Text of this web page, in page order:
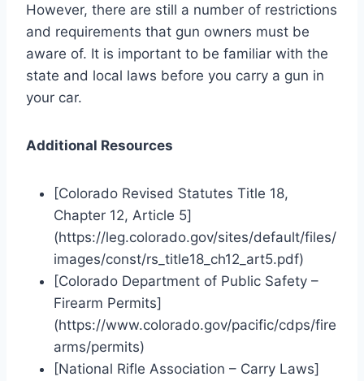
However, there are still a number of restrictions
and requirements that gun owners must be
aware of. It is important to be familiar with the
state and local laws before you carry a gun in
your car.
Additional Resources
[Colorado Revised Statutes Title 18,
Chapter 12, Article 5]
(https://leg.colorado.gov/sites/default/files/
images/const/rs_title18_ch12_art5.pdf)
[Colorado Department of Public Safety –
Firearm Permits]
(https://www.colorado.gov/pacific/cdps/fire
arms/permits)
[National Rifle Association – Carry Laws]